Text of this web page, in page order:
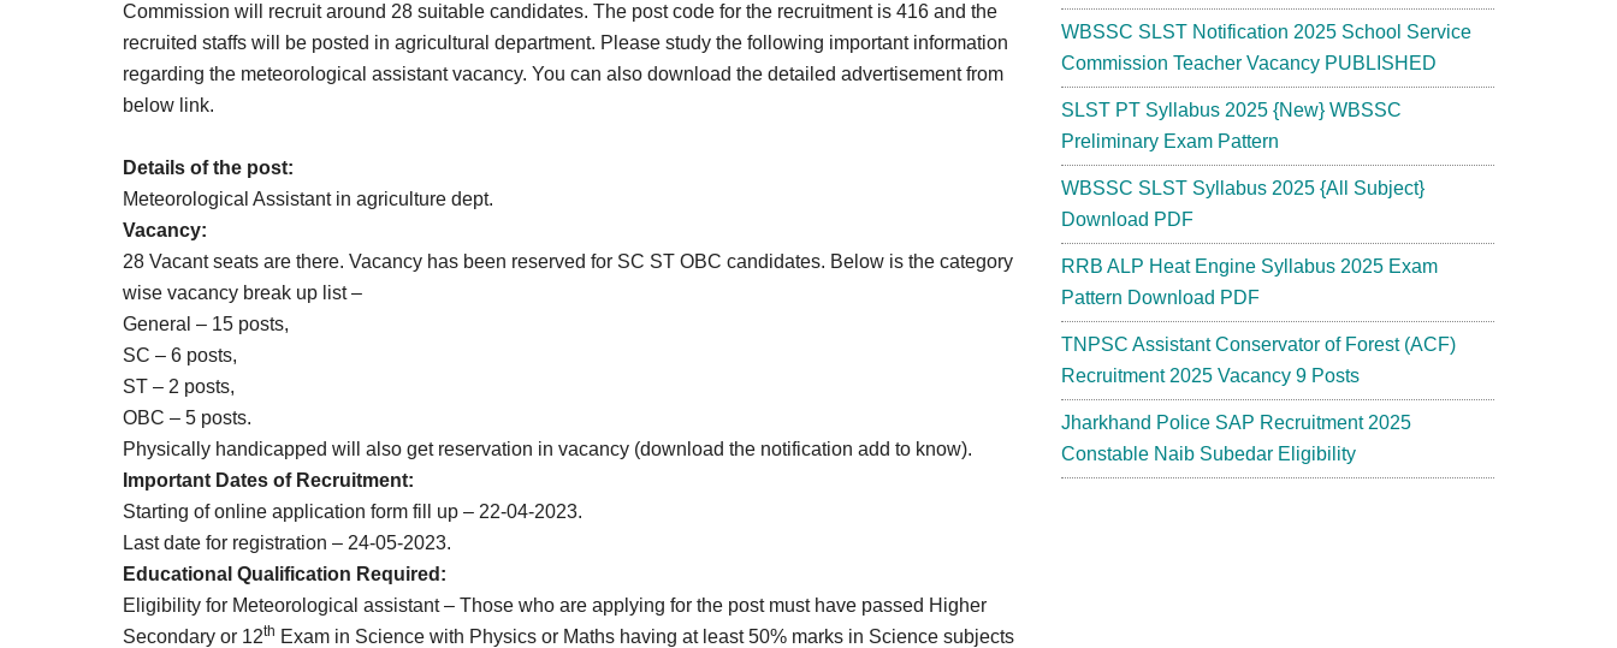
Commission will recruit around 28 suitable candidates. The post code for the recruitment is 416 and the
recruited staffs will be posted in agricultural department. Please study the following important information
regarding the meteorological assistant vacancy. You can also download the detailed advertisement from
below link.
Details of the post:
Meteorological Assistant in agriculture dept.
Vacancy:
28 Vacant seats are there. Vacancy has been reserved for SC ST OBC candidates. Below is the category
wise vacancy break up list –
General – 15 posts,
SC – 6 posts,
ST – 2 posts,
OBC – 5 posts.
Physically handicapped will also get reservation in vacancy (download the notification add to know).
Important Dates of Recruitment:
Starting of online application form fill up – 22-04-2023.
Last date for registration – 24-05-2023.
Educational Qualification Required:
Eligibility for Meteorological assistant – Those who are applying for the post must have passed Higher
Secondary or 12th Exam in Science with Physics or Maths having at least 50% marks in Science subjects
WBSSC SLST Notification 2025 School Service
Commission Teacher Vacancy PUBLISHED
SLST PT Syllabus 2025 {New} WBSSC
Preliminary Exam Pattern
WBSSC SLST Syllabus 2025 {All Subject}
Download PDF
RRB ALP Heat Engine Syllabus 2025 Exam
Pattern Download PDF
TNPSC Assistant Conservator of Forest (ACF)
Recruitment 2025 Vacancy 9 Posts
Jharkhand Police SAP Recruitment 2025
Constable Naib Subedar Eligibility